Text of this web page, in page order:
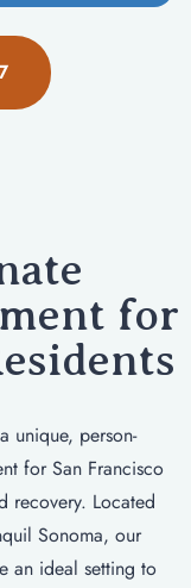
for
unique, person-
for San Francisco
recovery. Located
Sonoma, our
an ideal setting to